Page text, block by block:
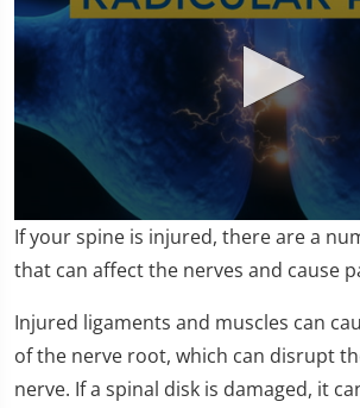
0
seconds
of
32
seconds
If your spine is injured, there are a
that can affect the nerves and cause
Injured ligaments and muscles can
of the nerve root, which can disrupt
nerve. If a spinal disk is damaged, it